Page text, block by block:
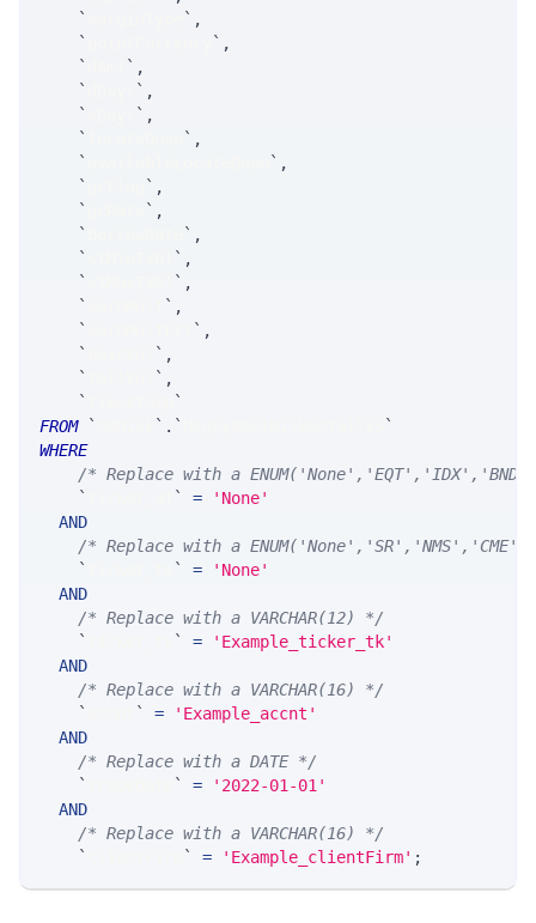
`
` ,
`
` ,
`
` ,
`
` ,
`
` ,
`
` ,
`
` ,
`
` ,
`
` ,
`
` ,
`
` ,
`
` ,
`
` ,
`
` ,
`
` ,
`
` ,
`
`
FROM
` ` . `
`
WHERE
/* Replace with a
`
` =
'None'
AND
/* Replace with a
`
` =
'None'
AND
/* Replace with a VARCHAR(12) */
`
` =
'Example_ticker_tk'
AND
/* Replace with a VARCHAR(16) */
`
` =
'Example_accnt'
AND
/* Replace with a DATE */
`
` =
'2022-01-01'
AND
/* Replace with a VARCHAR(16) */
`
` = 'Example_clientFirm' ;